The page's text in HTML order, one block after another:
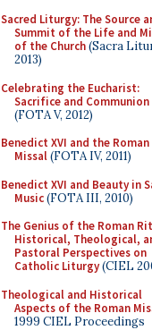
Sacred Liturgy: The Source
Summit of the Life and
of the Church(Sacra
2013)
Celebrating the Eucharist:
Sacrifice and Communion
(FOTA V, 2012)
Benedict XVI and the Roman
Missal(FOTA IV, 2011)
Benedict XVI and Beauty in
Music(FOTA III, 2010)
The Genius of the Roman
Historical, Theological,
Pastoral Perspectives on
Catholic Liturgy(CIEL
Theological and Historical
Aspects of the Roman
1999 CIEL Proceedings